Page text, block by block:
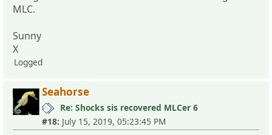
MLC.
Sunny
X
Logged
Seahorse
Re: Shocks sis recovered MLCer 6
#18: July 15, 2019, 05:23:45 PM